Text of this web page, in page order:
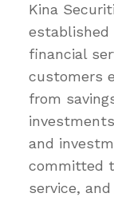
Kina
established
financial
customers
from
and
committed
service,